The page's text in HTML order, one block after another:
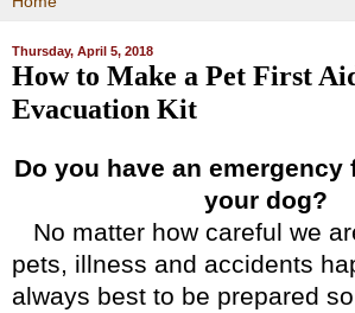
Thursday, April 5, 2018
How to Make a Pet First
Evacuation Kit
Do you have an
your dog?
No matter how careful we
pets, illness and accidents
always best to be prepared